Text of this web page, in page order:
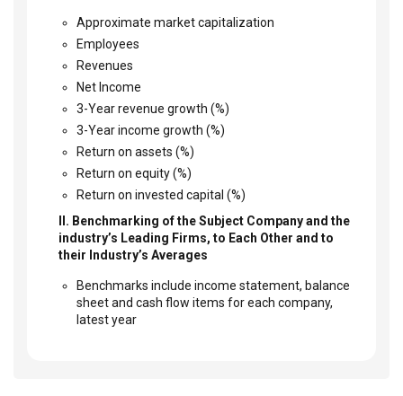
Approximate market capitalization
Employees
Revenues
Net Income
3-Year revenue growth (%)
3-Year income growth (%)
Return on assets (%)
Return on equity (%)
Return on invested capital (%)
II. Benchmarking of the Subject Company and the
industry’s Leading Firms, to Each Other and to
their Industry’s Averages
Benchmarks include income statement, balance
sheet and cash flow items for each company,
latest year